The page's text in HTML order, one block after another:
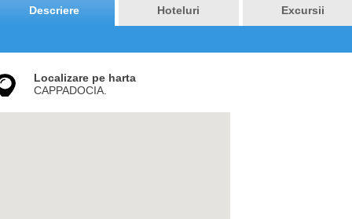
Descriere Hoteluri Excursii
Localizare pe harta
CAPPADOCIA.